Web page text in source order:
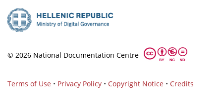
© 2026 National Documentation Centre
Terms of Use • Privacy Policy • Copyright Notice • Credits